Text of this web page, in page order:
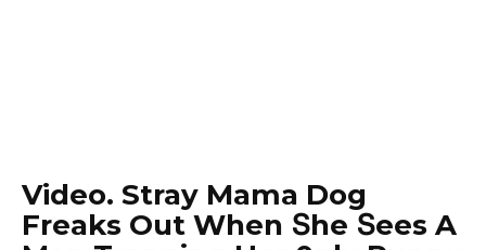
Video. Stray Mama Dog
Freaks Out When Տhe Տees A